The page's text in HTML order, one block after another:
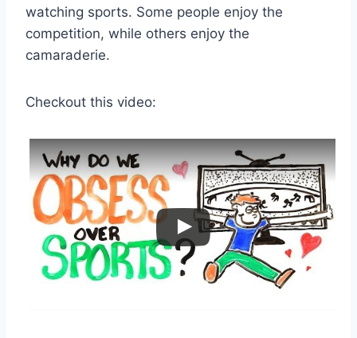
watching sports. Some people enjoy the
competition, while others enjoy the
camaraderie.
Checkout this video: